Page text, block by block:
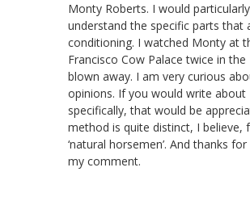
Monty Roberts. I would
understand the specific parts that
conditioning. I watched Monty at
Francisco Cow Palace twice in the
blown away. I am very curious
opinions. If you would write
specifically, that would be
method is quite distinct, I believe,
‘natural horsemen’. And thanks
my comment.